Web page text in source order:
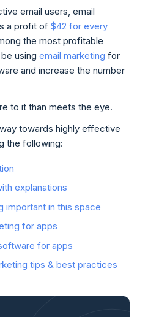
email users, email
a profit of $42 for every
the most profitable
using email marketing for
and increase the number
to it than meets the eye.
towards highly effective
the following:
explanations
important in this space
for apps
for apps
tips & best practices